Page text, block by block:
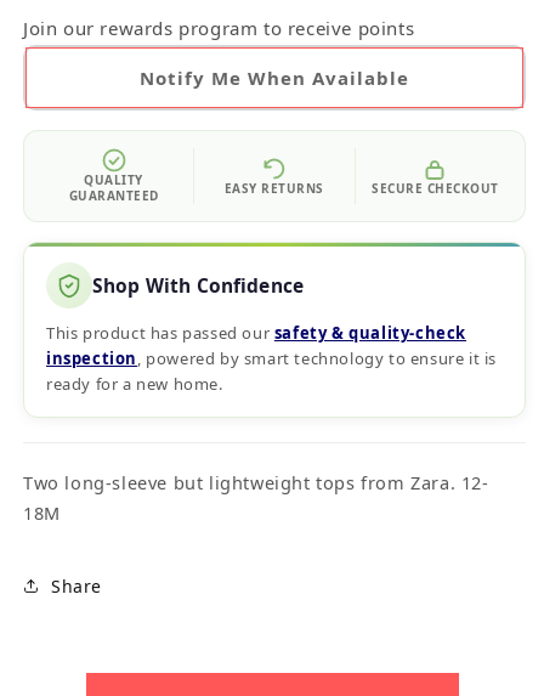
Join our rewards program to receive points
Notify Me When Available
QUALITY
GUARANTEED
EASY RETURNS SECURE CHECKOUT
Shop With Confidence
This product has passed our safety & quality‑check
inspection, powered by smart technology to ensure it is
ready for a new home.
Two long-sleeve but lightweight tops from Zara. 12-
18M
Share